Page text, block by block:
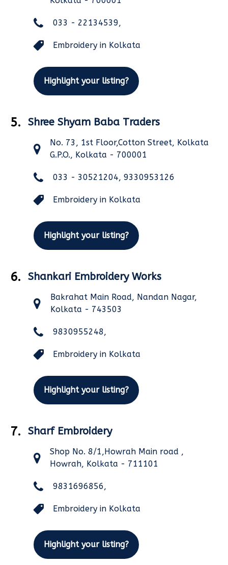
033 - 22134539,
Embroidery in Kolkata
Highlight your listing?
5. Shree Shyam Baba Traders
No. 73, 1st Floor,Cotton Street, Kolkata
G.P.O., Kolkata - 700001
033 - 30521204, 9330953126
Embroidery in Kolkata
Highlight your listing?
6. Shankari Embroidery Works
Bakrahat Main Road, Nandan Nagar,
Kolkata - 743503
9830955248,
Embroidery in Kolkata
Highlight your listing?
7. Sharf Embroidery
Shop No. 8/1,Howrah Main road ,
Howrah, Kolkata - 711101
9831696856,
Embroidery in Kolkata
Highlight your listing?